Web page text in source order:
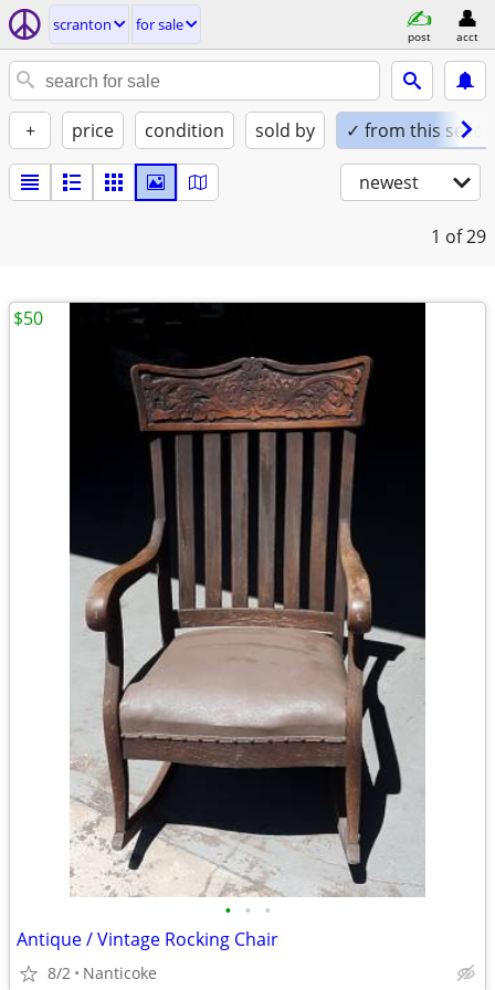
scranton for sale
post acct
+ price condition sold by ✓ from this seller
newest
1 of 29
• • •
Antique / Vintage Rocking Chair
8/2 Nanticoke
$50